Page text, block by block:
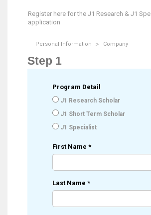
Register here for the J1 Research & J1
application
Personal Information Company
Step 1
Program Detail
J1 Research Scholar
J1 Short Term Scholar
J1 Specialist
First Name *
Last Name *